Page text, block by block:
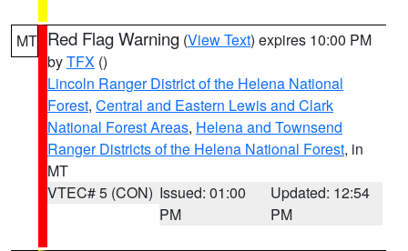
MT Red Flag Warning (View Text) expires 10:00 PM
byTFX ()
Lincoln Ranger District of the Helena National
Forest, Central and Eastern Lewis and Clark
National Forest Areas, Helena and Townsend
Ranger Districts of the Helena National Forest, in
MT
VTEC# 5 (CON) Issued: 01:00
PM
Updated: 12:54
PM